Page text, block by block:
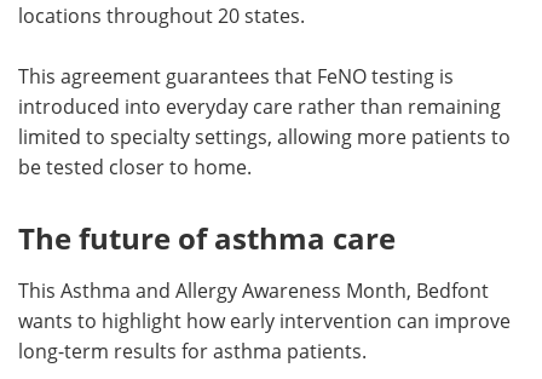
locations throughout 20 states.
This agreement guarantees that FeNO testing is
introduced into everyday care rather than remaining
limited to specialty settings, allowing more patients to
be tested closer to home.
The future of asthma care
This Asthma and Allergy Awareness Month, Bedfont
wants to highlight how early intervention can improve
long-term results for asthma patients.